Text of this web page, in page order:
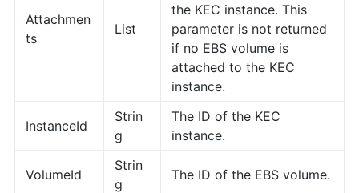
Attachmen
ts
List
the KEC instance. This
parameter is not returned
if no EBS volume is
attached to the KEC
instance.
InstanceId
Strin
g
The ID of the KEC
instance.
VolumeId
Strin
g
The ID of the EBS volume.